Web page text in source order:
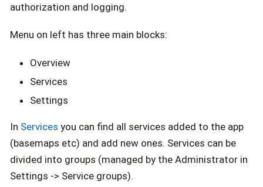
authorization and logging.
Menu on left has three main blocks:
Overview
Services
Settings
In Services you can find all services added to the app
(basemaps etc) and add new ones. Services can be
divided into groups (managed by the Administrator in
Settings -> Service groups).